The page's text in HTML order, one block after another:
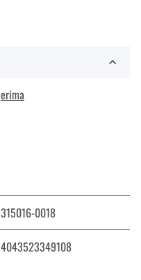
erima
315016-0018
4043523349108